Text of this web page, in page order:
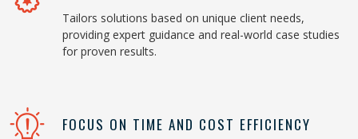
Tailors solutions based on unique client needs,
providing expert guidance and real-world case studies
for proven results.
FOCUS ON TIME AND COST EFFICIENCY